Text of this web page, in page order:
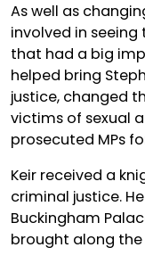
As well as
involved in
that had a big
helped bring
justice, changed
victims of sexual
prosecuted MPs
Keir received a
criminal justice.
Buckingham
brought along